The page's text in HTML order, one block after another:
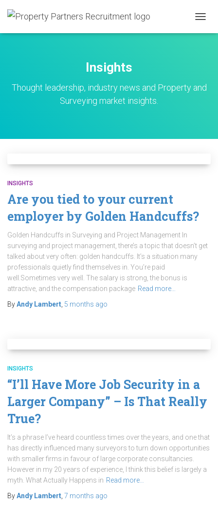
Insights
Thought leadership, industry news and Property and
Surveying market insights.
INSIGHTS
Are you tied to your current
employer by Golden Handcuffs?
Golden Handcuffs in Surveying and Project Management In
surveying and project management, there’s a topic that doesn’t get
talked about very often: golden handcuffs. It’s a situation many
professionals quietly find themselves in. You’re paid
well.Sometimes very well. The salary is strong, the bonus is
attractive, and the compensation package Read more…
ByAndy Lambert 5 months ago
INSIGHTS
“I’ll Have More Job Security in a
Larger Company” – Is That Really
True?
It’s a phrase I’ve heard countless times over the years, and one that
has directly influenced many surveyors to turn down opportunities
with smaller firms in favour of large corporate consultancies.
However in my 20 years of experience, I think this belief is largely a
myth. What Actually Happens in Read more…
ByAndy Lambert 7 months ago